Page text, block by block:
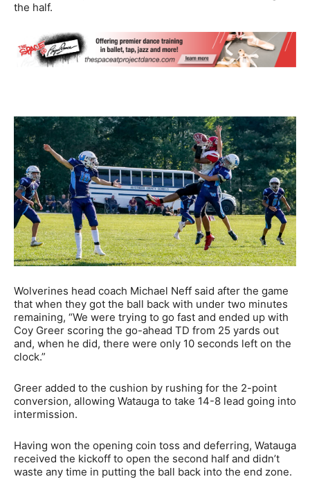
the half.
Wolverines head coach Michael Neff said after the game
that when they got the ball back with under two minutes
remaining, “We were trying to go fast and ended up with
Coy Greer scoring the go-ahead TD from 25 yards out
and, when he did, there were only 10 seconds left on the
clock.”
Greer added to the cushion by rushing for the 2-point
conversion, allowing Watauga to take 14-8 lead going into
intermission.
Having won the opening coin toss and deferring, Watauga
received the kickoff to open the second half and didn’t
waste any time in putting the ball back into the end zone.